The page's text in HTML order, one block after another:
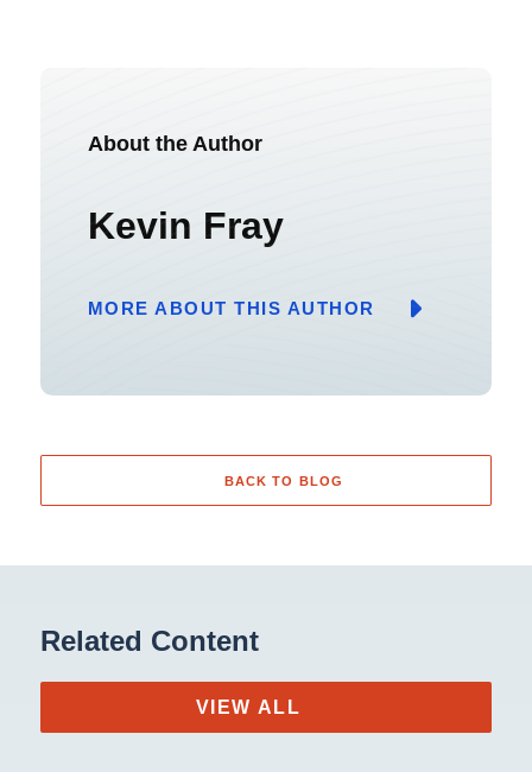
About the Author
Kevin Fray
MORE ABOUT THIS AUTHOR
BACK TO BLOG
Related Content
VIEW ALL